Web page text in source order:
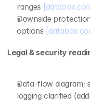
ranges
Downside
options
Legal & security
Data‑flow diagram;
logging clarified